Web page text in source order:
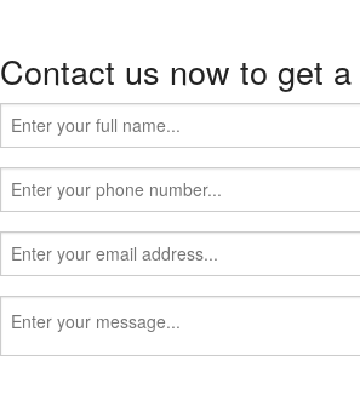
Contact us now to get